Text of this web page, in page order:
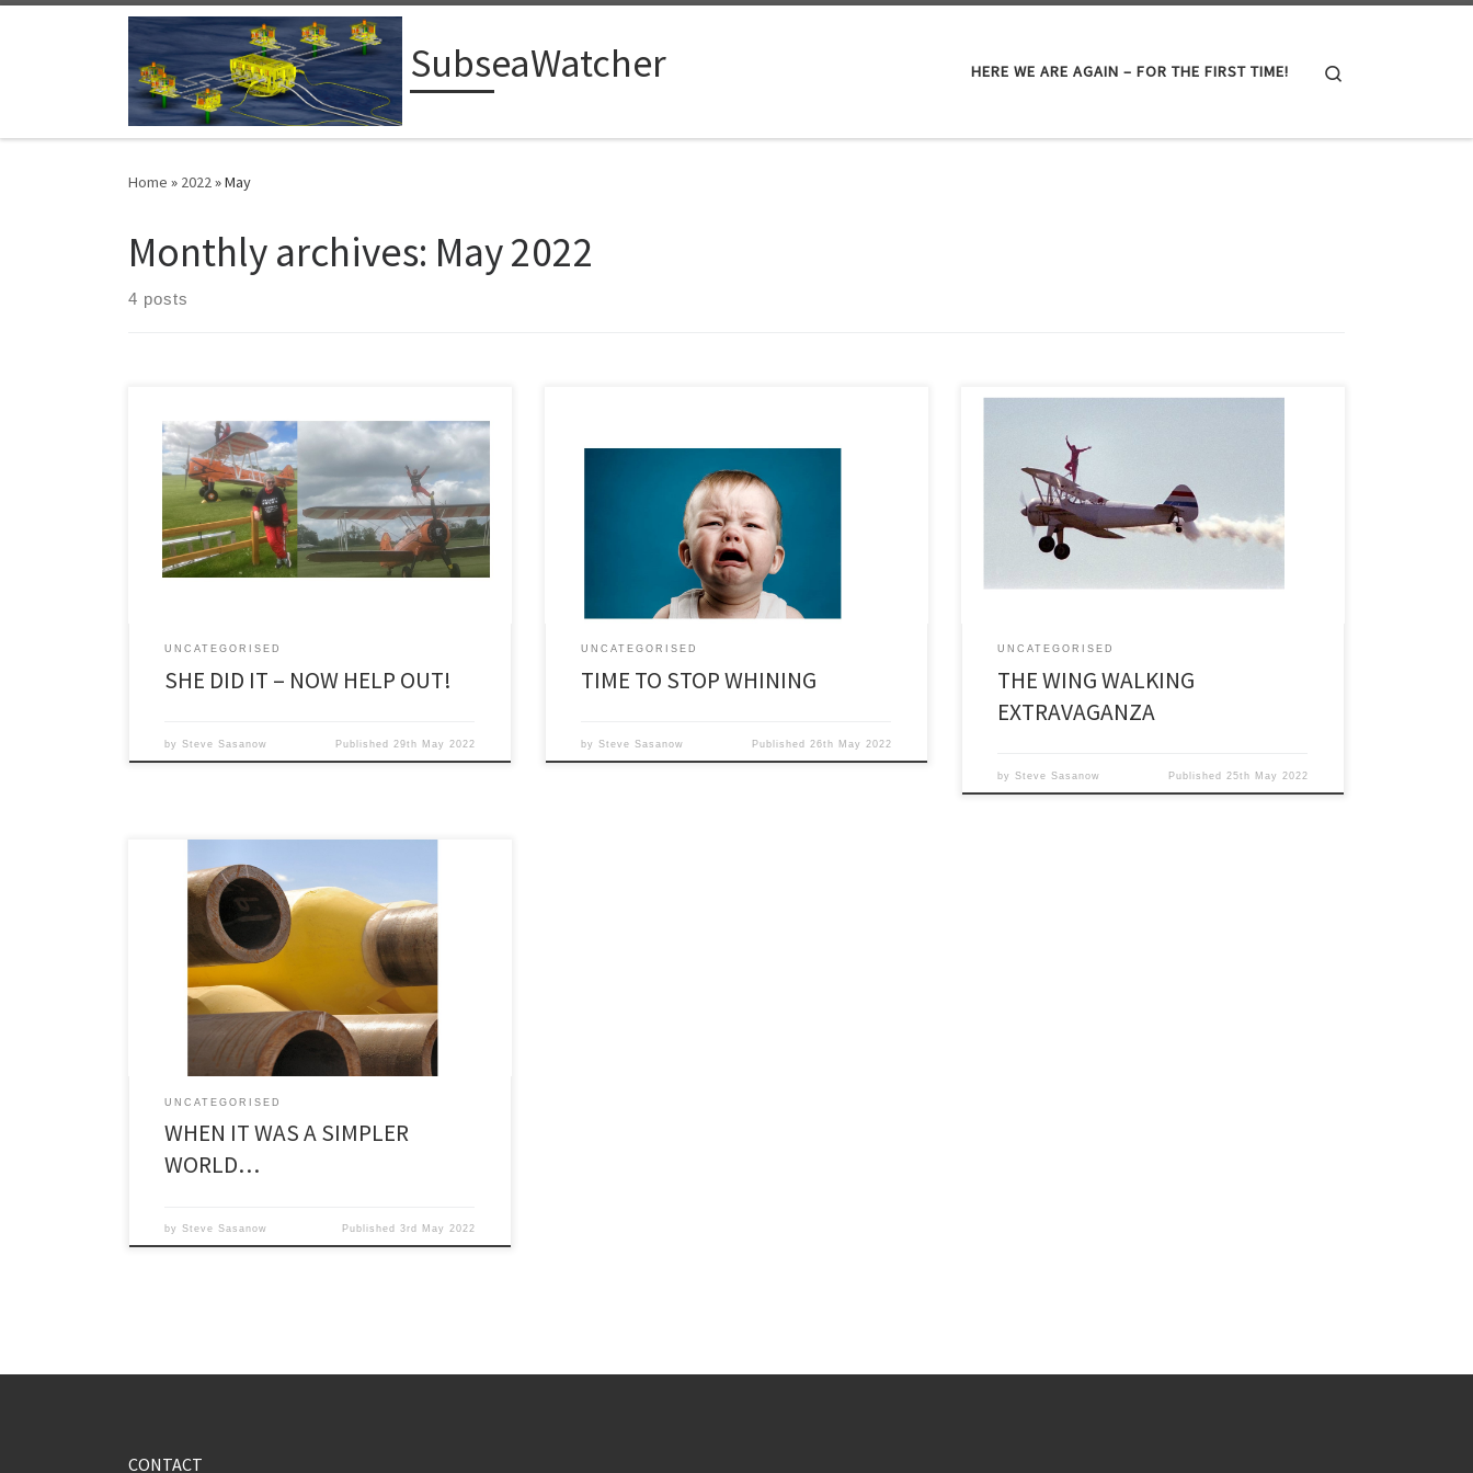
SubseaWatcher HERE WE ARE AGAIN – FOR THE FIRST TIME!
Home » 2022»May
Monthly archives: May 2022
4 posts
Contributions to the Anthony Nolan Cancer Trust can be
made
at https://www.justgiving.com/fundraising/judith-
gunton1.
UNCATEGORISED
SHE DID IT – NOW HELP OUT!
bySteve Sasanow Published 29th May 2022
have never had any time for Oil & Gas UK nor now for
its successor Offshore Energies UK. It is just a
mouthpiece for the oil companies with hardly ever any
suggestion of how the industry […]
UNCATEGORISED
TIME TO STOP WHINING
bySteve Sasanow Published 26th May 2022
The oil and gas industry, like most distinct parts of the
world, is filled with memorable people. I could not
even begin to list all those I have encountered over
the years unless I wanted to write a book and who
wants to read a tome about oilfield folk at […]
UNCATEGORISED
THE WING WALKING
EXTRAVAGANZA
bySteve Sasanow Published 25th May 2022
It is not easy to be a commentator in a time of war if
your chosen subject is not normally world politics. Sure
it would be a doddle to write about oil – or maybe
more relevantly gas – prices at the moment or maybe
about more aggressive moves in […]
UNCATEGORISED
WHEN IT WAS A SIMPLER
WORLD…
bySteve Sasanow Published 3rd May 2022
CONTACT